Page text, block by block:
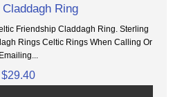
Ring
Friendship Claddagh Ring. Sterling
Rings Celtic Rings When Calling Or
Emailing...
$29.40